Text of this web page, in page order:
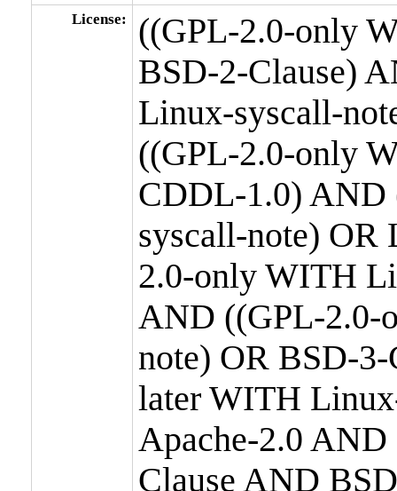
License:
((GPL-2.0-only
BSD-2-Clause)
Linux-syscall-
((GPL-2.0-only
CDDL-1.0)
syscall-note)
2.0-only WITH
AND ((GPL-2.0-
note) OR BSD-
later WITH
Apache-2.0
Clause AND